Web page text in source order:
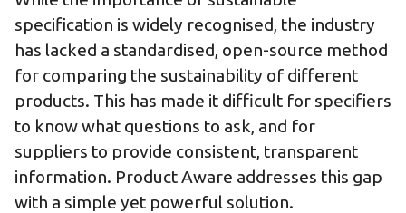
specification is widely recognised, the industry
has lacked a standardised, open-source method
for comparing the sustainability of different
products. This has made it difficult for specifiers
to know what questions to ask, and for
suppliers to provide consistent, transparent
information. Product Aware addresses this gap
with a simple yet powerful solution.